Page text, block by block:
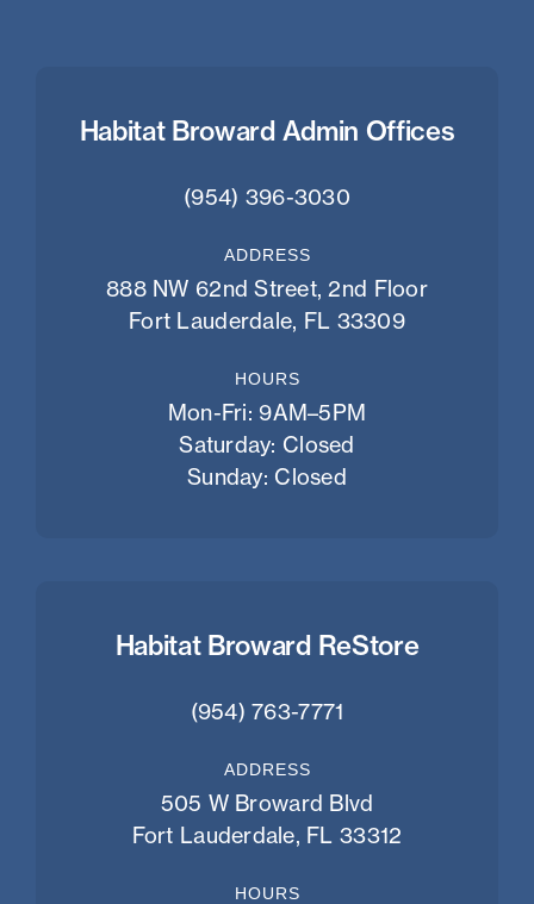
Habitat Broward Admin Offices
(954) 396-3030
ADDRESS
888 NW 62nd Street, 2nd Floor
Fort Lauderdale, FL 33309
HOURS
Mon-Fri: 9AM–5PM
Saturday: Closed
Sunday: Closed
Habitat Broward ReStore
(954) 763-7771
ADDRESS
505 W Broward Blvd
Fort Lauderdale, FL 33312
HOURS